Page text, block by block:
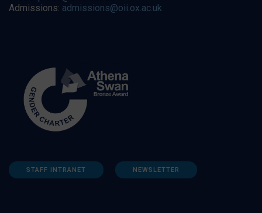
Admissions: admissions@oii.ox.ac.uk
STAFF INTRANET NEWSLETTER